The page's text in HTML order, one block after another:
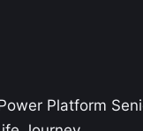
Platform